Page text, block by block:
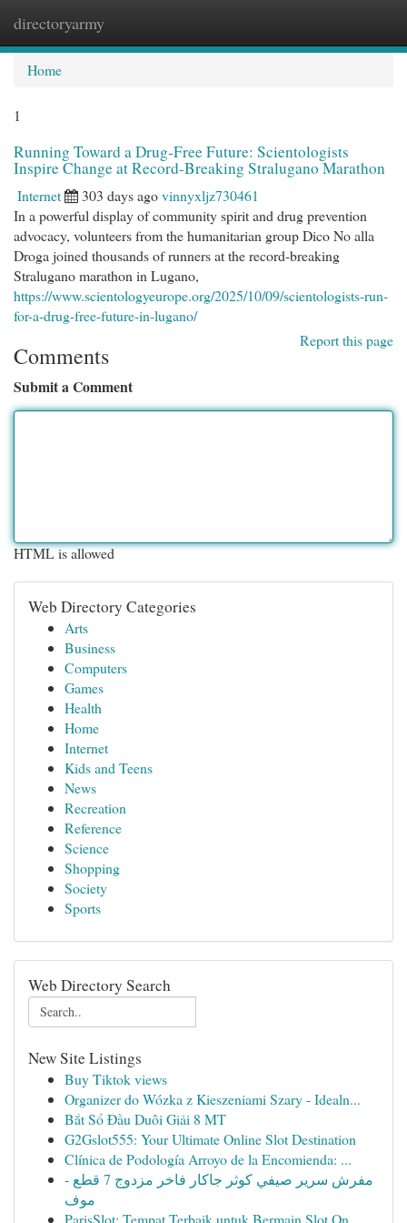
directoryarmy
Home
1
Running Toward a Drug-Free Future: Scientologists
Inspire Change at Record-Breaking Stralugano Marathon
Internet 303 days agovinnyxljz730461
In a powerful display of community spirit and drug prevention
advocacy, volunteers from the humanitarian group Dico No alla
Droga joined thousands of runners at the record-breaking
Stralugano marathon in Lugano,
https://www.scientologyeurope.org/2025/10/09/scientologists-run-
for-a-drug-free-future-in-lugano/
Report this page
Comments
Submit a Comment
HTML is allowed
Web Directory Categories
Arts
Business
Computers
Games
Health
Home
Internet
Kids and Teens
News
Recreation
Reference
Science
Shopping
Society
Sports
Web Directory Search
New Site Listings
Buy Tiktok views
Organizer do Wózka z Kieszeniami Szary - Idealn...
Bắt Sổ Đầu Duôi Giải 8 MT
G2Gslot555: Your Ultimate Online Slot Destination
Clínica de Podología Arroyo de la Encomienda: ...
مفرش سرير صيفي كوثر جاكار فاخر مزدوج 7 قطع -
موف
ParisSlot: Tempat Terbaik untuk Bermain Slot On...